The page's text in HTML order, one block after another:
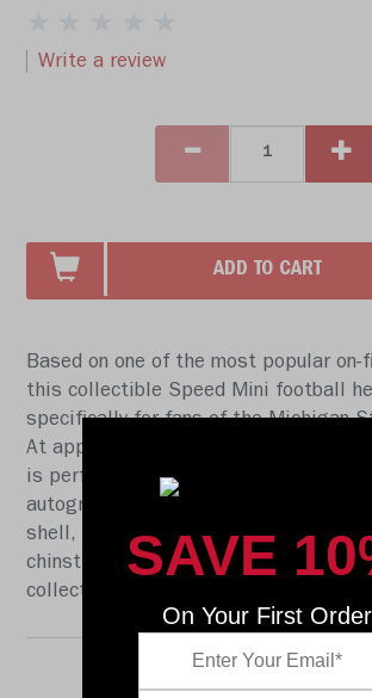
Write a review
ADD TO CART
Based on one of the most popular on-
this collectible Speed Mini football
specifically for fans of the Michigan
At approx. 5.5 in. tall, this half-scale
is perfect for all football fans and
autographs. The helmet features a
shell, the S2BD-SW-SP face mask, a
chinstrap, and official paint and
collectible or gift! SKU: 8054684
SAVE
On Your First Order